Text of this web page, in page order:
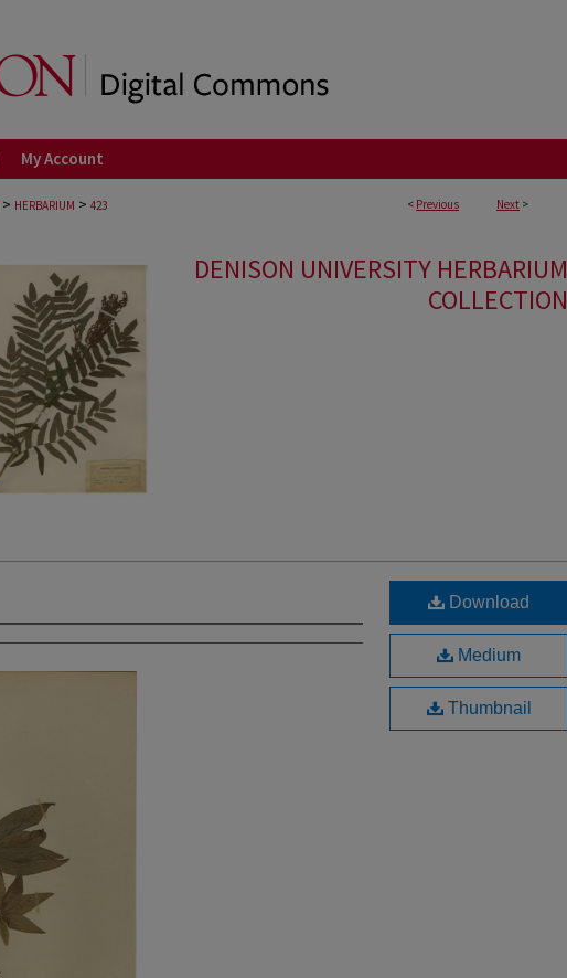
My Account
< Previous Next >
> HERBARIUM > 423
DENISON UNIVERSITY HERBARIUM
COLLECTION
Download
Medium
Thumbnail